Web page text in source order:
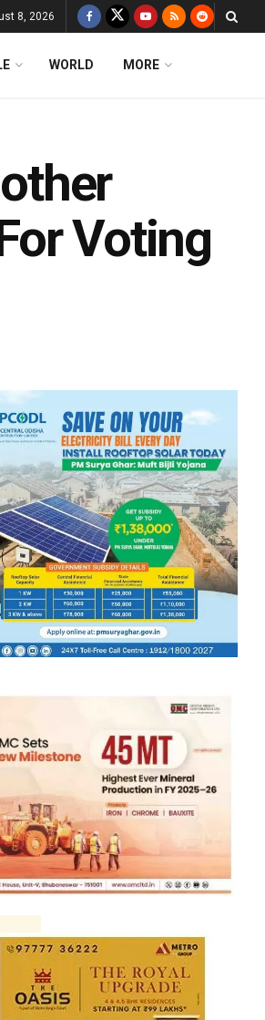
8, 2026
WORLD MORE
Voting